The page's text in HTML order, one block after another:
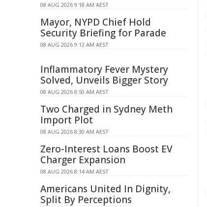
08 AUG 2026 9:18 AM AEST
Mayor, NYPD Chief Hold
Security Briefing for Parade
08 AUG 2026 9:12 AM AEST
Inflammatory Fever Mystery
Solved, Unveils Bigger Story
08 AUG 2026 8:50 AM AEST
Two Charged in Sydney Meth
Import Plot
08 AUG 2026 8:30 AM AEST
Zero-Interest Loans Boost EV
Charger Expansion
08 AUG 2026 8:14 AM AEST
Americans United In Dignity,
Split By Perceptions